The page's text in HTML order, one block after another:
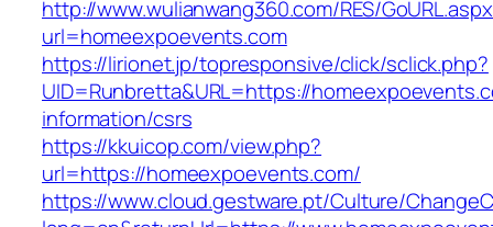
http://www.wulianwang360.com/RES/
url=homeexpoevents.com
https://lirionet.jp/topresponsive/click/sclick.php?
UID=Runbretta&URL=https://
information/csrs
https://kkuicop.com/view.php?
url=https://homeexpoevents.com/
https://www.cloud.gestware.pt/Culture/